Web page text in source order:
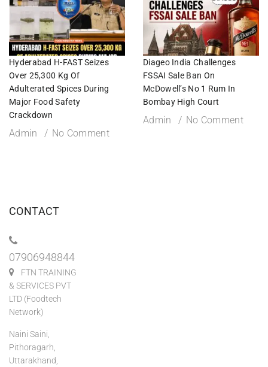
Hyderabad H-FAST Seizes
Over 25,300 Kg Of
Adulterated Spices During
Major Food Safety
Crackdown
Admin No Comment
Diageo India Challenges
FSSAI Sale Ban On
McDowell’s No 1 Rum In
Bombay High Court
Admin No Comment
CONTACT
07906948844
FTN TRAINING
& SERVICES PVT
LTD (Foodtech
Network)
Naini Saini,
Pithoragarh,
Uttarakhand,